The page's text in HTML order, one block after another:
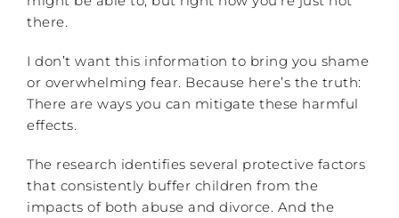
there.
I don’t want this information to bring you shame
or overwhelming fear. Because here’s the truth:
There are ways you can mitigate these harmful
effects.
The research identifies several protective factors
that consistently buffer children from the
impacts of both abuse and divorce. And the